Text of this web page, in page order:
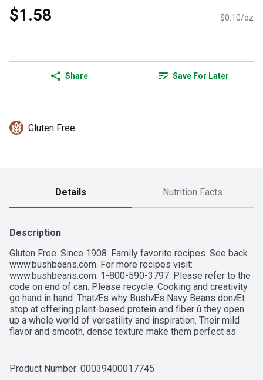
$1.58 $0.10/oz
Share Save For Later
Gluten Free
Details Nutrition Facts
Description
Gluten Free. Since 1908. Family favorite recipes. See back.
www.bushbeans.com. For more recipes visit:
www.bushbeans.com. 1-800-590-3797. Please refer to the
code on end of can. Please recycle. Cooking and creativity
go hand in hand. ThatÆs why BushÆs Navy Beans donÆt
stop at offering plant-based protein and fiber û they open
up a whole world of versatility and inspiration. Their mild
flavor and smooth, dense texture make them perfect as
be, you can rest assured itÆs going to be great.
Product Number: 00039400017745